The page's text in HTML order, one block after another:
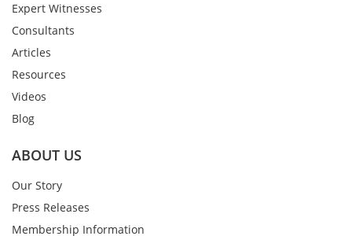
Expert Witnesses
Consultants
Articles
Resources
Videos
Blog
ABOUT US
Our Story
Press Releases
Membership Information